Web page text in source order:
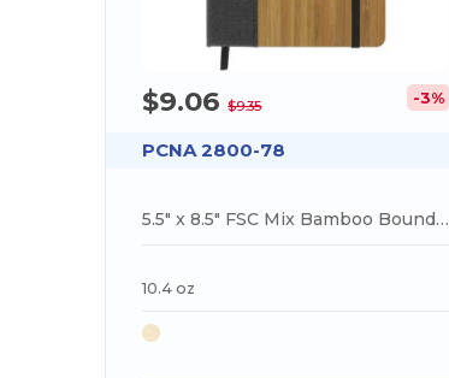
$9.06$9.35 -3%
PCNA 2800-78
5.5" x 8.5" FSC Mix Bamboo Bound Journal
10.4 oz